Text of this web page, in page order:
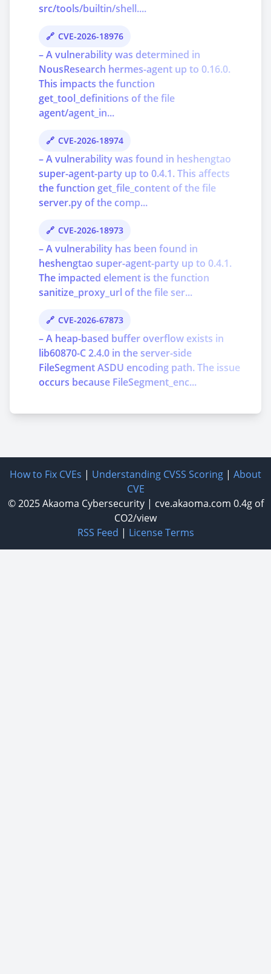
src/tools/builtin/shell....
CVE-2026-18976
– A vulnerability was determined in
NousResearch hermes-agent up to 0.16.0.
This impacts the function
get_tool_definitions of the file
agent/agent_in...
CVE-2026-18974
– A vulnerability was found in heshengtao
super-agent-party up to 0.4.1. This affects
the function get_file_content of the file
server.py of the comp...
CVE-2026-18973
– A vulnerability has been found in
heshengtao super-agent-party up to 0.4.1.
The impacted element is the function
sanitize_proxy_url of the file ser...
CVE-2026-67873
– A heap-based buffer overflow exists in
lib60870-C 2.4.0 in the server-side
FileSegment ASDU encoding path. The issue
occurs because FileSegment_enc...
How to Fix CVEs | Understanding CVSS Scoring | About
CVE
© 2025Akaoma Cybersecurity| cve.akaoma.com 0.4g of
CO2/view
RSS Feed | License Terms